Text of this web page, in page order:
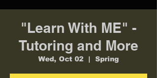
"Learn With ME" -
Tutoring and More
Wed, Oct 02
  |
Spring